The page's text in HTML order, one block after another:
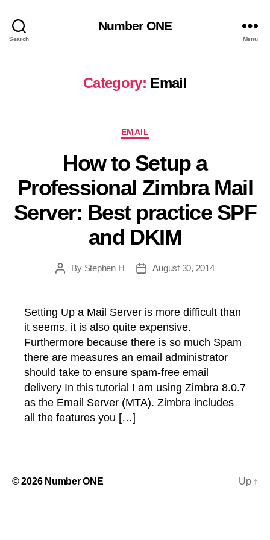
Search
Number ONE
Menu
Category: Email
Categories
EMAIL
How to Setup a
Professional Zimbra Mail
Server: Best practice SPF
and DKIM
PostBy Stephen H
PostAugust 30, 2014
Setting Up a Mail Server is more difficult than
it seems, it is also quite expensive.
Furthermore because there is so much Spam
there are measures an email administrator
should take to ensure spam-free email
delivery In this tutorial I am using Zimbra 8.0.7
as the Email Server (MTA). Zimbra includes
all the features you […]
© 2026 Number ONE Up ↑